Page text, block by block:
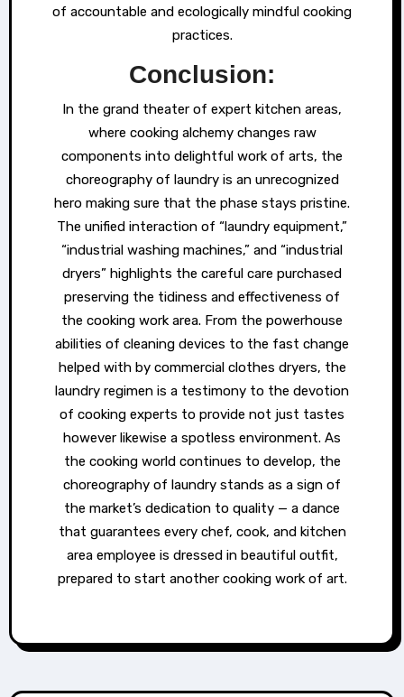
of accountable and ecologically mindful cooking
practices.
Conclusion:
In the grand theater of expert kitchen areas,
where cooking alchemy changes raw
components into delightful work of arts, the
choreography of laundry is an unrecognized
hero making sure that the phase stays pristine.
The unified interaction of “laundry equipment,”
“industrial washing machines,” and “industrial
dryers” highlights the careful care purchased
preserving the tidiness and effectiveness of
the cooking work area. From the powerhouse
abilities of cleaning devices to the fast change
helped with by commercial clothes dryers, the
laundry regimen is a testimony to the devotion
of cooking experts to provide not just tastes
however likewise a spotless environment. As
the cooking world continues to develop, the
choreography of laundry stands as a sign of
the market’s dedication to quality — a dance
that guarantees every chef, cook, and kitchen
area employee is dressed in beautiful outfit,
prepared to start another cooking work of art.